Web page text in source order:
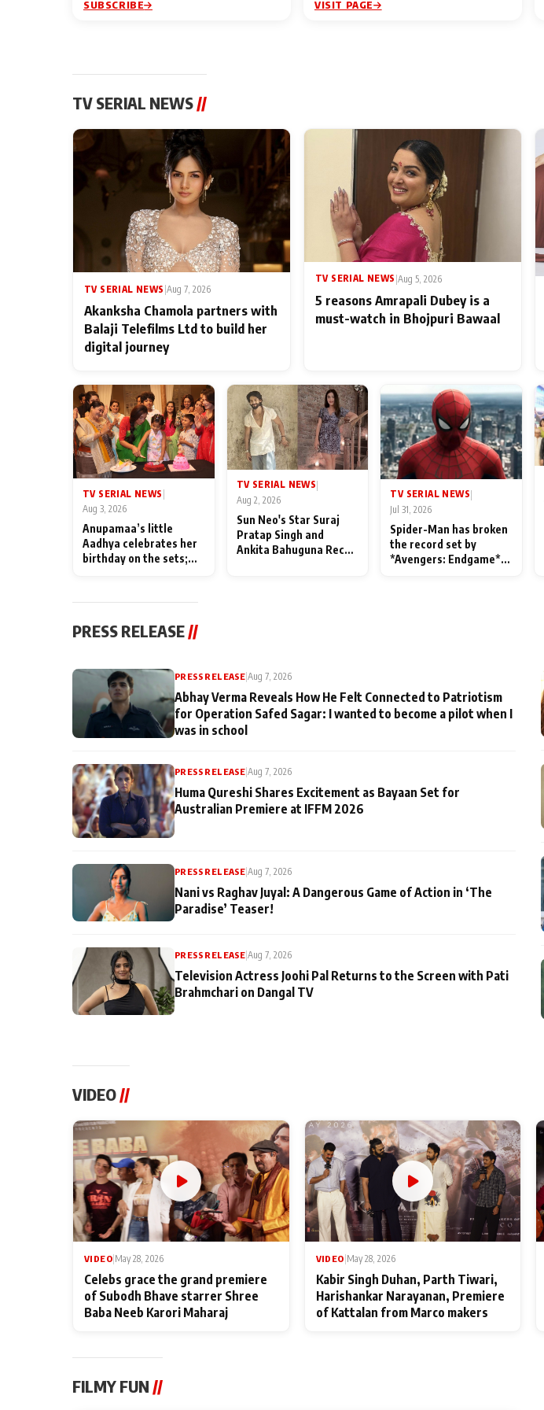
SUBSCRIBE VISIT PAGE
TV SERIAL NEWS//
TV SERIAL NEWS Aug 7, 2026
Akanksha Chamola partners with
Balaji Telefilms Ltd to build her
digital journey
TV SERIAL NEWS |Aug 5, 2026
5 reasons Amrapali Dubey is a
must-watch in Bhojpuri Bawaal
TV SERIAL NEWS
Aug 3, 2026
Anupamaa’s little
Aadhya celebrates her
birthday on the sets;
festivities
TV SERIAL NEWS
Aug 2, 2026
Sun Neo's Star Suraj
Pratap Singh and
Ankita Bahuguna Recall
TV SERIAL NEWS|
Jul 31, 2026
Spider-Man has broken
the record set by
*Avengers: Endgame*
PRESS RELEASE //
PRESS RELEASE|Aug 7, 2026
Abhay Verma Reveals How He Felt Connected to Patriotism
for Operation Safed Sagar: I wanted to become a pilot when I
was in school
PRESS RELEASE|Aug 7, 2026
Huma Qureshi Shares Excitement as Bayaan Set for
Australian Premiere at IFFM 2026
PRESS RELEASE |Aug 7, 2026
Nani vs Raghav Juyal: A Dangerous Game of Action in ‘The
Paradise’ Teaser!
PRESS RELEASE |Aug 7, 2026
Television Actress Joohi Pal Returns to the Screen with Pati
Brahmchari on Dangal TV
VIDEO //
VIDEO May 28, 2026
Celebs grace the grand premiere
of Subodh Bhave starrer Shree
Baba Neeb Karori Maharaj
VIDEO May 28, 2026
Kabir Singh Duhan, Parth Tiwari,
Harishankar Narayanan, Premiere
of Kattalan from Marco makers
FILMY FUN //